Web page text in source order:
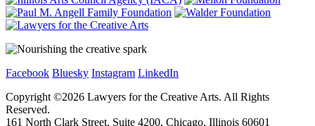
Facebook Bluesky Instagram LinkedIn
Copyright ©2026 Lawyers for the Creative Arts. All Rights
Reserved.
161 North Clark Street, Suite 4200, Chicago, Illinois 60601